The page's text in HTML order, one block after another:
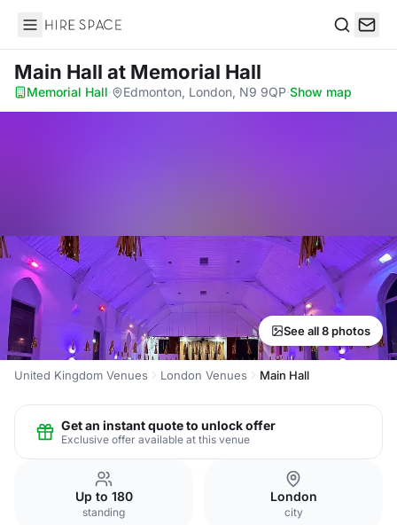
Hire Space
Main Hall at Memorial Hall
Memorial Hall· Edmonton, London, N9 9QP·Show map
See all 8 photos
United Kingdom Venues London Venues Main Hall
Get an instant quote to unlock offer
Exclusive offer available at this venue
Up to 180
standing
London
city